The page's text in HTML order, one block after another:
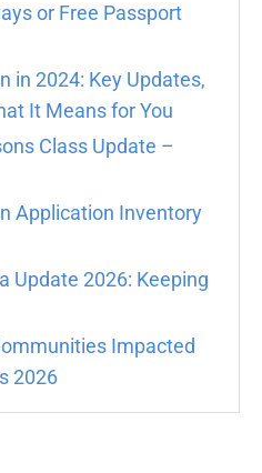
or Free Passport
in 2024: Key Updates,
It Means for You
Class Update –
Application Inventory
Update 2026: Keeping
Impacted
2026